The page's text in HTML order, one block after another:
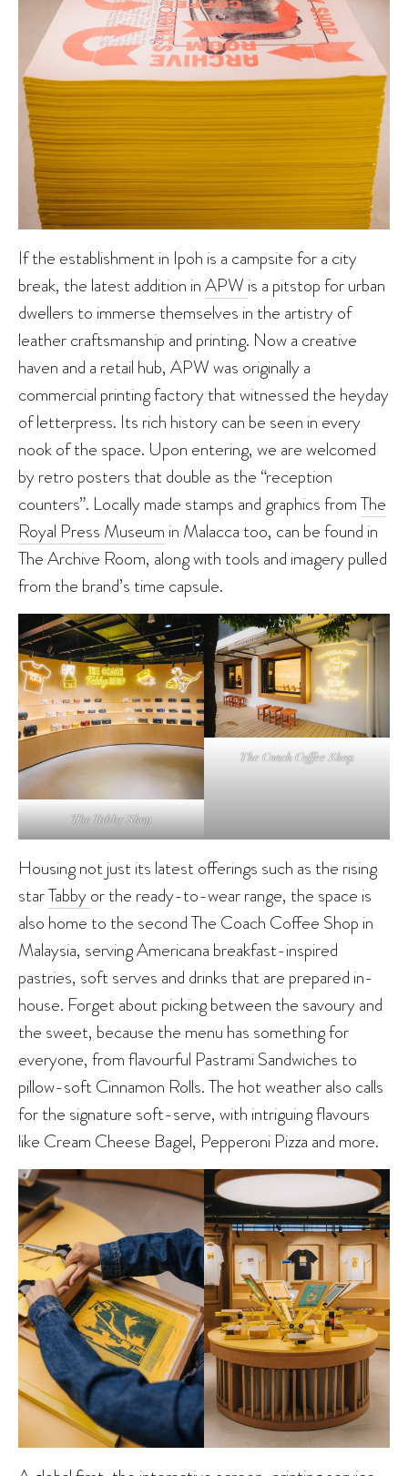
If the establishment in Ipoh is a campsite for a city
break, the latest addition inAPW is a pitstop for urban
dwellers to immerse themselves in the artistry of
leather craftsmanship and printing. Now a creative
haven and a retail hub, APW was originally a
commercial printing factory that witnessed the heyday
of letterpress. Its rich history can be seen in every
nook of the space. Upon entering, we are welcomed
by retro posters that double as the “reception
counters”. Locally made stamps and graphics fromThe
Royal Press Museum in Malacca too, can be found in
The Archive Room, along with tools and imagery pulled
from the brand’s time capsule.
The Tabby Shop
The Coach Coffee Shop
Housing not just its latest offerings such as the rising
starTabbyor the ready-to-wear range, the space is
also home to the second The Coach Coffee Shop in
Malaysia, serving Americana breakfast-inspired
pastries, soft serves and drinks that are prepared in-
house. Forget about picking between the savoury and
the sweet, because the menu has something for
everyone, from flavourful Pastrami Sandwiches to
pillow-soft Cinnamon Rolls. The hot weather also calls
for the signature soft-serve, with intriguing flavours
like Cream Cheese Bagel, Pepperoni Pizza and more.